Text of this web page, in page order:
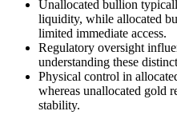
Unallocated bullion
liquidity, while allocated
limited immediate access.
Regulatory oversight
understanding these
Physical control in
whereas unallocated gold
stability.